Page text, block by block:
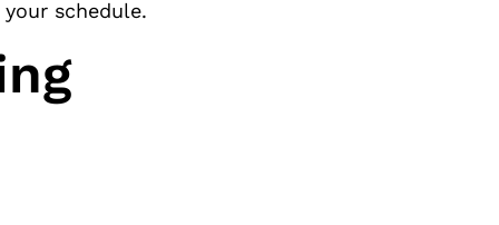
schedule.